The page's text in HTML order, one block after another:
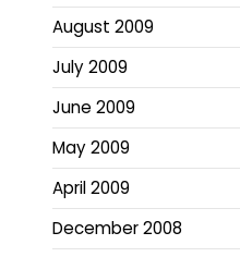
August 2009
July 2009
June 2009
May 2009
April 2009
December 2008